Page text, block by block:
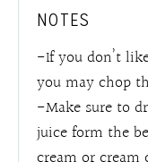
NOTES
-If you don’t
you may chop
-Make sure to
juice form the